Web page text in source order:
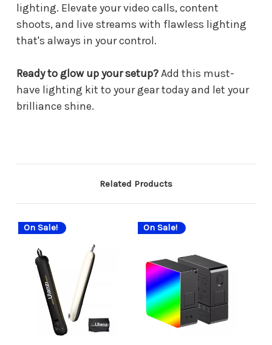
lighting. Elevate your video calls, content
shoots, and live streams with flawless lighting
that's always in your control.
Ready to glow up your setup?Add this must-
have lighting kit to your gear today and let your
brilliance shine.
Related Products
On Sale! On Sale!